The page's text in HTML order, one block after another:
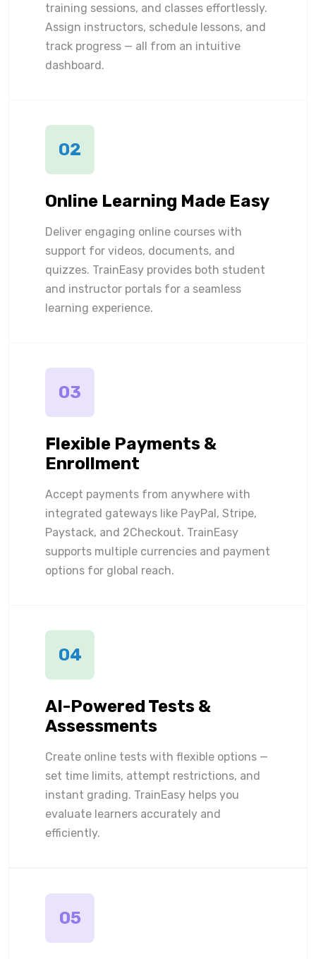
training sessions, and classes effortlessly.
Assign instructors, schedule lessons, and
track progress — all from an intuitive
dashboard.
02
Online Learning Made Easy
Deliver engaging online courses with
support for videos, documents, and
quizzes. TrainEasy provides both student
and instructor portals for a seamless
learning experience.
03
Flexible Payments &
Enrollment
Accept payments from anywhere with
integrated gateways like PayPal, Stripe,
Paystack, and 2Checkout. TrainEasy
supports multiple currencies and payment
options for global reach.
04
AI-Powered Tests &
Assessments
Create online tests with flexible options —
set time limits, attempt restrictions, and
instant grading. TrainEasy helps you
evaluate learners accurately and
efficiently.
05